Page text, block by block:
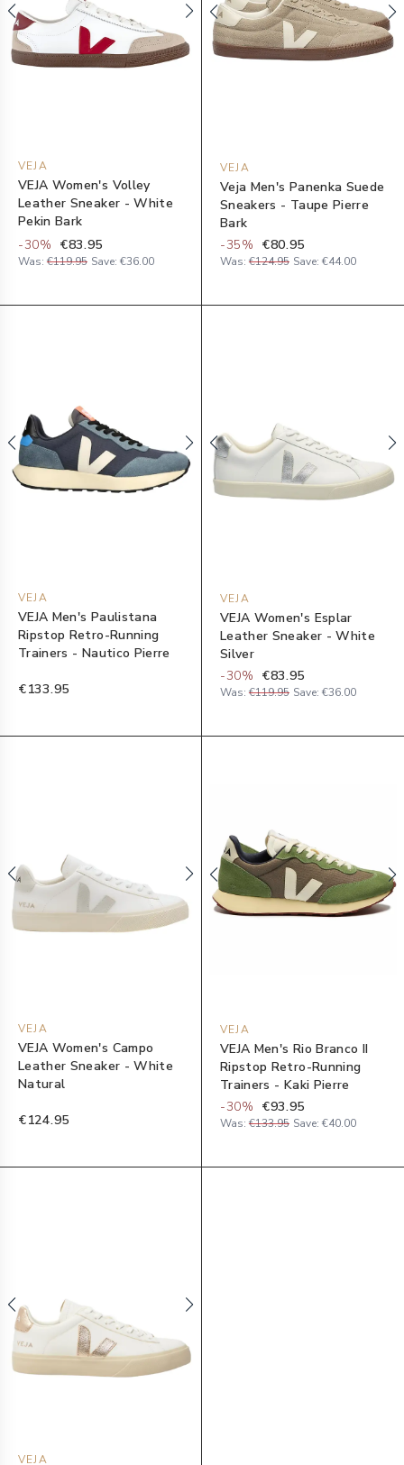
VEJA
VEJA Women's Volley
Leather Sneaker - White
Pekin Bark
-30% €83.95
Was: €119.95 Save: €36.00
VEJA
Veja Men's Panenka Suede
Sneakers - Taupe Pierre
Bark
-35% €80.95
Was: €124.95 Save: €44.00
VEJA
VEJA Men's Paulistana
Ripstop Retro-Running
Trainers - Nautico Pierre
€133.95
VEJA
VEJA Women's Esplar
Leather Sneaker - White
Silver
-30% €83.95
Was: €119.95 Save: €36.00
VEJA
VEJA Women's Campo
Leather Sneaker - White
Natural
€124.95
VEJA
VEJA Men's Rio Branco II
Ripstop Retro-Running
Trainers - Kaki Pierre
-30% €93.95
Was: €133.95 Save: €40.00
VEJA